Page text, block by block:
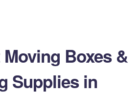
Boxes &
Supplies in